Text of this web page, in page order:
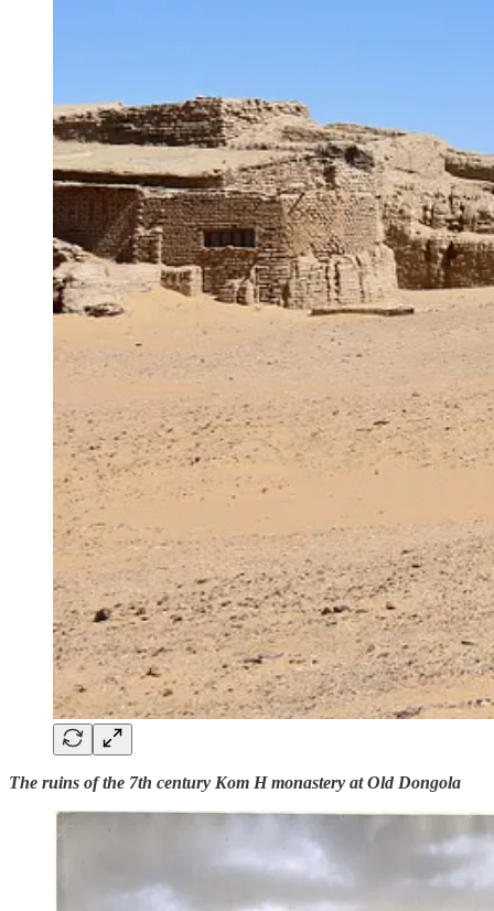
The ruins of the 7th century Kom H monastery at Old Dongola